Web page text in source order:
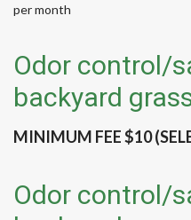
per month
Odor control/
backyard
MINIMUM FEE $10
Odor control/